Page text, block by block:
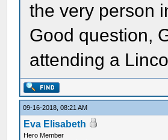
the very person
Good question,
attending a
09-16-2018, 08:21 AM
Eva Elisabeth
Hero Member